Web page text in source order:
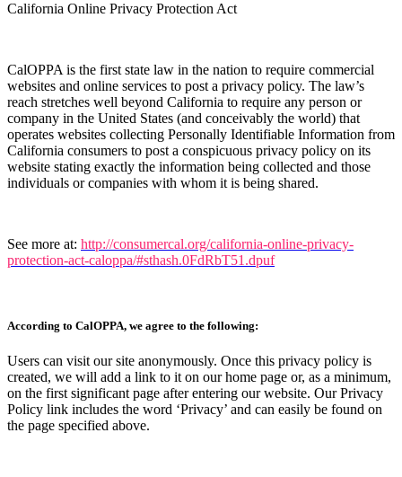
California Online Privacy Protection Act
CalOPPA is the first state law in the nation to require commercial
websites and online services to post a privacy policy. The law’s
reach stretches well beyond California to require any person or
company in the United States (and conceivably the world) that
operates websites collecting Personally Identifiable Information from
California consumers to post a conspicuous privacy policy on its
website stating exactly the information being collected and those
individuals or companies with whom it is being shared.
See more at: http://consumercal.org/california-online-privacy-
protection-act-caloppa/#sthash.0FdRbT51.dpuf
According to CalOPPA, we agree to the following:
Users can visit our site anonymously. Once this privacy policy is
created, we will add a link to it on our home page or, as a minimum,
on the first significant page after entering our website. Our Privacy
Policy link includes the word ‘Privacy’ and can easily be found on
the page specified above.